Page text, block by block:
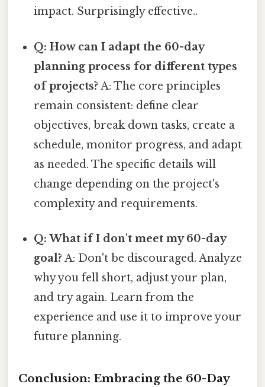
impact. Surprisingly effective..
Q: How can I adapt the 60-day
planning process for different types
of projects? A: The core principles
remain consistent: define clear
objectives, break down tasks, create a
schedule, monitor progress, and adapt
as needed. The specific details will
change depending on the project's
complexity and requirements.
Q: What if I don't meet my 60-day
goal? A: Don't be discouraged. Analyze
why you fell short, adjust your plan,
and try again. Learn from the
experience and use it to improve your
future planning.
Conclusion: Embracing the 60-Day